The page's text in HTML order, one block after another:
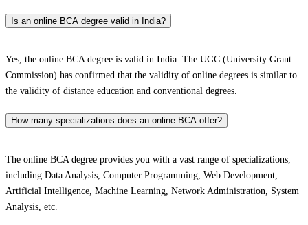
Is an online BCA degree valid in India?
Yes, the online BCA degree is valid in India. The UGC (University Grant
Commission) has confirmed that the validity of online degrees is similar to
the validity of distance education and conventional degrees.
How many specializations does an online BCA offer?
The online BCA degree provides you with a vast range of specializations,
including Data Analysis, Computer Programming, Web Development,
Artificial Intelligence, Machine Learning, Network Administration, System
Analysis, etc.